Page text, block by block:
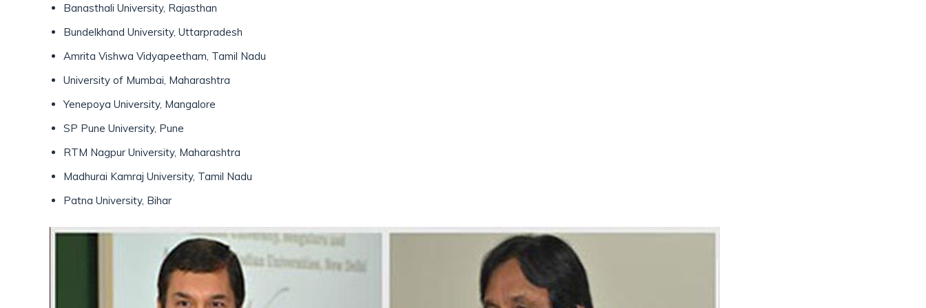
Banasthali University, Rajasthan
Bundelkhand University, Uttarpradesh
Amrita Vishwa Vidyapeetham, Tamil Nadu
University of Mumbai, Maharashtra
Yenepoya University, Mangalore
SP Pune University, Pune
RTM Nagpur University, Maharashtra
Madhurai Kamraj University, Tamil Nadu
Patna University, Bihar